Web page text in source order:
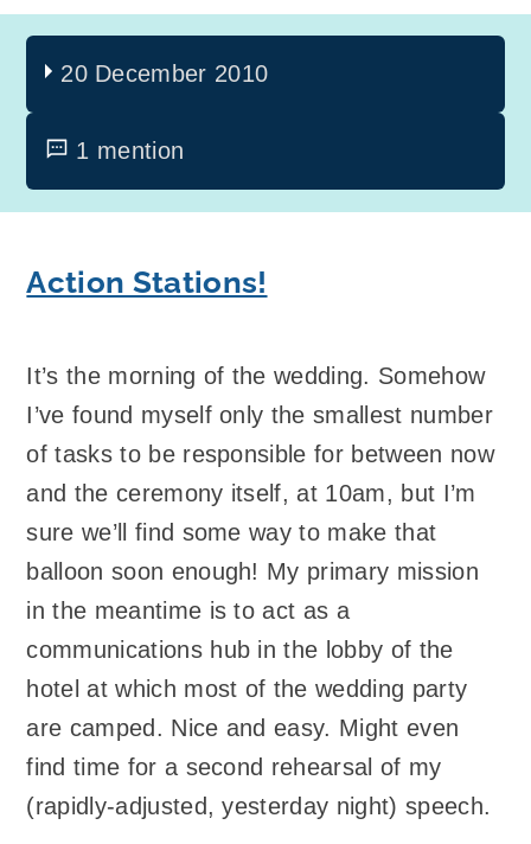
20 December 2010
1 mention
Action Stations!
It’s the morning of the wedding. Somehow
I’ve found myself only the smallest number
of tasks to be responsible for between now
and the ceremony itself, at 10am, but I’m
sure we’ll find some way to make that
balloon soon enough! My primary mission
in the meantime is to act as a
communications hub in the lobby of the
hotel at which most of the wedding party
are camped. Nice and easy. Might even
find time for a second rehearsal of my
(rapidly-adjusted, yesterday night) speech.